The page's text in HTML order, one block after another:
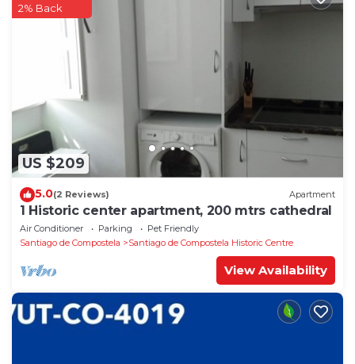
US $209
2% Back
5.0(2 Reviews) Apartment
1 Historic center apartment, 200 mtrs cathedral
Air Conditioner Parking
Pet Friendly
Santiago de Compostela
Santiago de Compostela Historic Centre
View Availability